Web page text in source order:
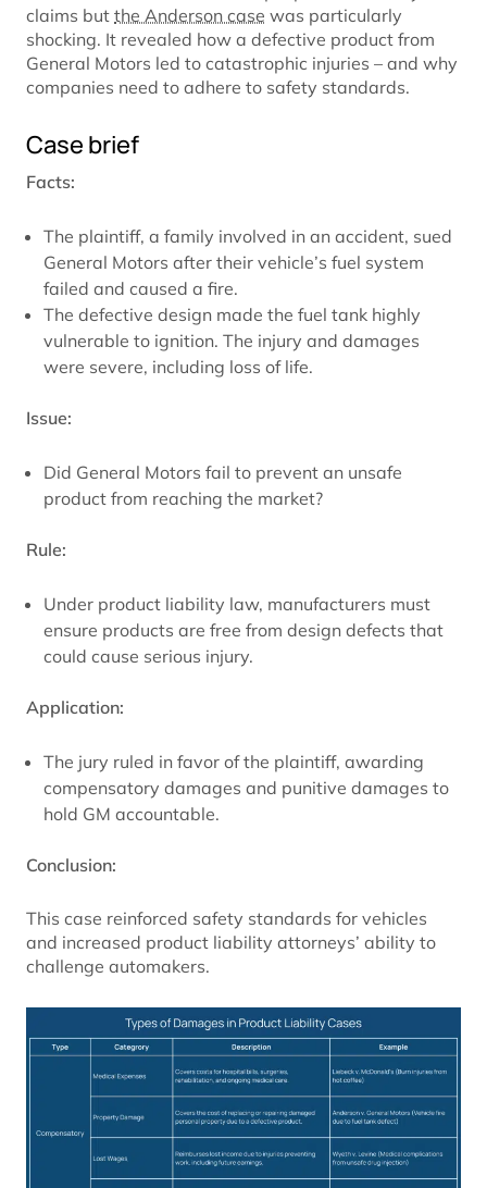
claims but the Anderson case was particularly
shocking. It revealed how a defective product from
General Motors led to catastrophic injuries – and why
companies need to adhere to safety standards.
Case brief
Facts:
The plaintiff, a family involved in an accident, sued
General Motors after their vehicle’s fuel system
failed and caused a fire.
The defective design made the fuel tank highly
vulnerable to ignition. The injury and damages
were severe, including loss of life.
Issue:
Did General Motors fail to prevent an unsafe
product from reaching the market?
Rule:
Under product liability law, manufacturers must
ensure products are free from design defects that
could cause serious injury.
Application:
The jury ruled in favor of the plaintiff, awarding
compensatory damages and punitive damages to
hold GM accountable.
Conclusion:
This case reinforced safety standards for vehicles
and increased product liability attorneys’ ability to
challenge automakers.